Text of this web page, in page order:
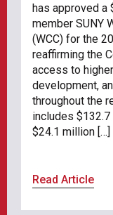
has approved a
member SUNY
(WCC) for the
reaffirming the
access to
development,
throughout the
includes
$24.1 million […]
Read Article